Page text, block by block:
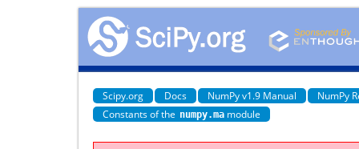
Scipy.org Docs NumPy v1.9 Manual
NumPy
Constants of the numpy.ma module